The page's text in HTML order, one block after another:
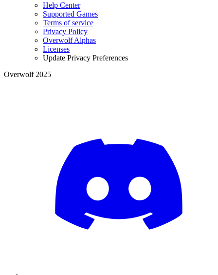
Help Center
Supported Games
Terms of service
Privacy Policy
Overwolf Alphas
Licenses
Update Privacy Preferences
Overwolf 2025